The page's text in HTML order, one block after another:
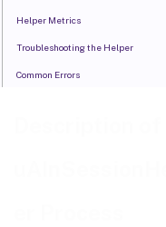
Helper Metrics
Troubleshooting the Helper
Common Errors